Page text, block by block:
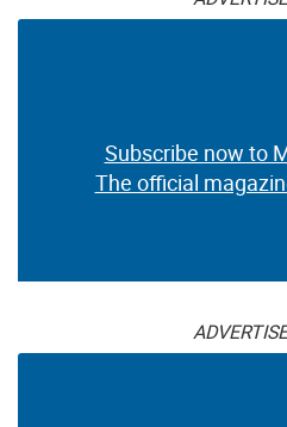
Subscribe now to
The official